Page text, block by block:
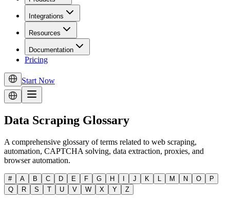
Integrations
Resources
Documentation
Pricing
Start Now
Data Scraping Glossary
A comprehensive glossary of terms related to web scraping,
automation, CAPTCHA solving, data extraction, proxies, and
browser automation.
# A B C D E F G H J K M N O
P
Q
R S T U V W X Y Z